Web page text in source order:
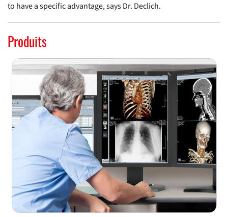
to have a specific advantage, says Dr. Declich.
Produits